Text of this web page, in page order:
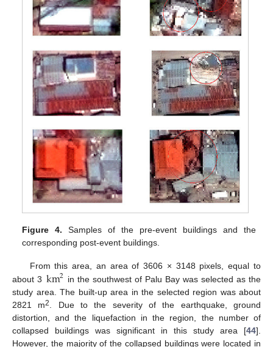
Figure 4. Samples of the pre-event buildings and the
corresponding post-event buildings.
From this area, an area of 3606 × 3148 pixels, equal to
about 3 km2 in the southwest of Palu Bay was selected as the
study area. The built-up area in the selected region was about
2821 m2
. Due to the severity of the earthquake, ground
distortion, and the liquefaction in the region, the number of
collapsed buildings was significant in this study area [44].
However, the majority of the collapsed buildings were located in